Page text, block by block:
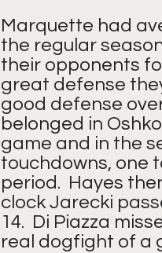
Marquette had
the regular
their opponents
great defense
good defense
belonged in
game and in the
touchdowns, one
period.  Hayes
clock Jarecki
14.  Di Piazza
real dogfight of a